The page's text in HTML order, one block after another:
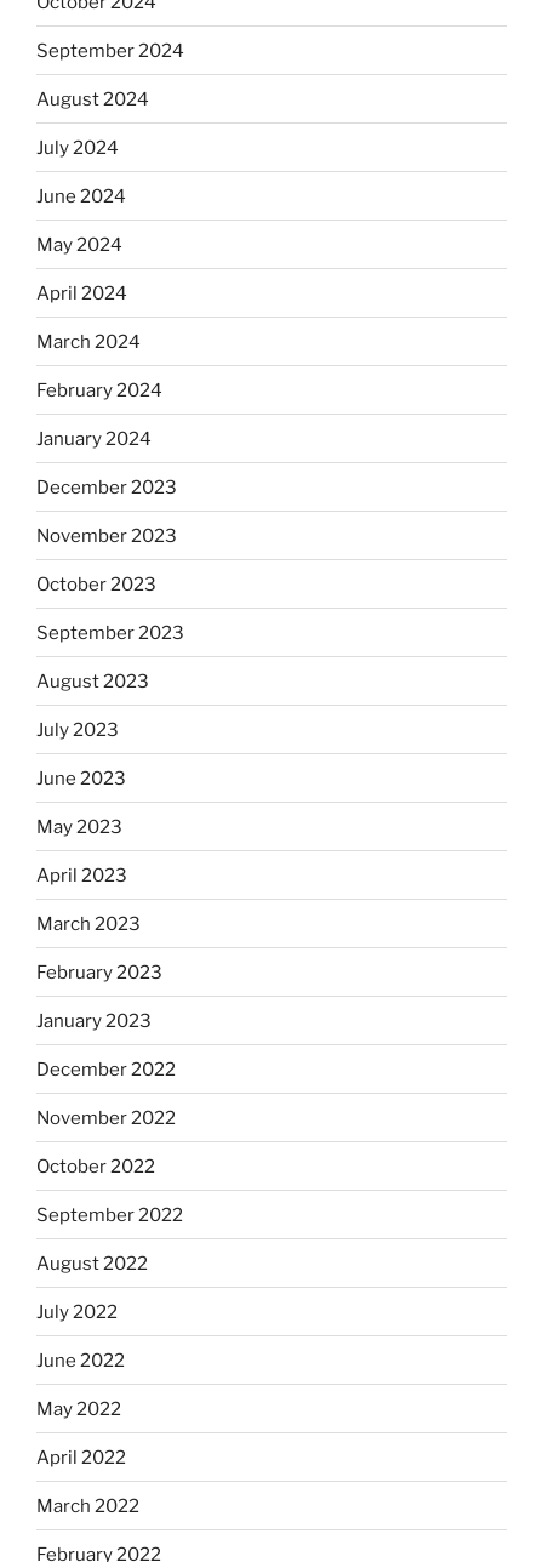
September 2024
August 2024
July 2024
June 2024
May 2024
April 2024
March 2024
February 2024
January 2024
December 2023
November 2023
October 2023
September 2023
August 2023
July 2023
June 2023
May 2023
April 2023
March 2023
February 2023
January 2023
December 2022
November 2022
October 2022
September 2022
August 2022
July 2022
June 2022
May 2022
April 2022
March 2022
February 2022